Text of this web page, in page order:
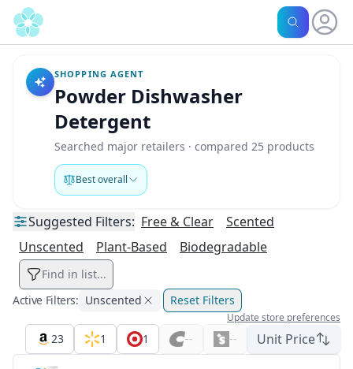
SHOPPING AGENT
Powder Dishwasher
Detergent
Searched major retailers · compared 25 products
Best overall
Suggested Filters: Free & Clear
Scented
Unscented
Plant-Based Biodegradable
Find in list...
Active Filters: Unscented Reset Filters
Update store preferences
23 1 1 -- -- Unit Price